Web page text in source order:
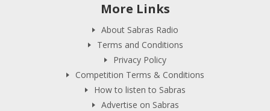
More Links
About Sabras Radio
Terms and Conditions
Privacy Policy
Competition Terms & Conditions
How to listen to Sabras
Advertise on Sabras